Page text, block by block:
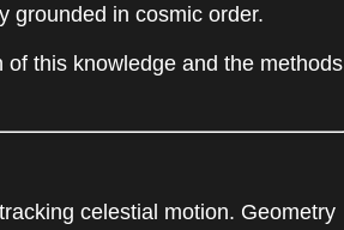
grounded in cosmic order.
this knowledge and the methods
celestial motion. Geometry